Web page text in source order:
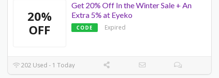
20%
OFF
Get 20% Off In the Winter Sale + An
Extra 5% at Eyeko
CODE Expired
202 Used - 1 Today